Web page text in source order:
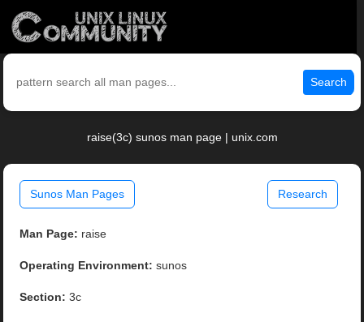
Search
raise(3c) sunos man page | unix.com
Sunos Man Pages Research
Man Page: raise
Operating Environment: sunos
Section: 3c